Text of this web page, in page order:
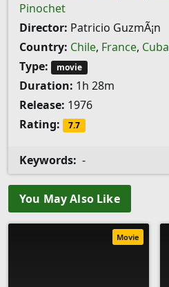
Pinochet
Director: Patricio GuzmÃ¡n
Country: Chile, France, Cuba
Type:
movie
Duration: 1h 28m
Release: 1976
Rating:
7.7
Keywords: -
You May Also Like
Movie